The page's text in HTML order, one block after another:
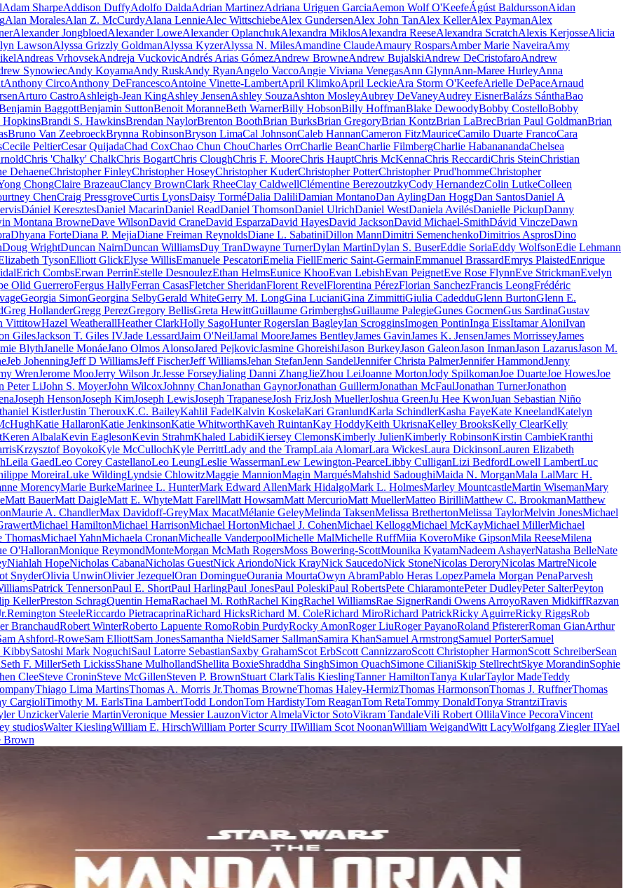
Adam SharpeAddison DuffyAdolfo DaldaAdrian MartinezAdriana Uriguen GarciaAemon Wolf O'KeefeÁgúst BaldurssonAidan
Alan MoralesAlan Z. McCurdyAlana LennieAlec WittschiebeAlex GundersenAlex John TanAlex KellerAlex PaymanAlex
Alexander JongbloedAlexander LoweAlexander OplanchukAlexandra MiklosAlexandra ReeseAlexandra ScratchAlexis KerjosseAlicia
LawsonAlyssa Grizzly GoldmanAlyssa KyzerAlyssa N. MilesAmandine ClaudeAmaury RosparsAmber Marie NaveiraAmy
Andreas VrhovsekAndreja VuckovicAndrés Arias GómezAndrew BrowneAndrew BujalskiAndrew DeCristofaroAndrew
SynowiecAndy KoyamaAndy RuskAndy RyanAngelo VaccoAngie Viviana VenegasAnn GlynnAnn-Maree HurleyAnna
Anthony CircoAnthony DeFrancescoAntoine Vinette-LambertApril KlimkoApril LeckieAra Storm O'KeefeArielle DePaceArnaud
Arturo CastroAshleigh-Jean KingAshley JensenAshley SouzaAshton MosleyAubrey DeVaneyAudrey EisnerBalázs SánthaBao
BaggottBenjamin SuttonBenoit MoranneBeth WarnerBilly HobsonBilly HoffmanBlake DewoodyBobby CostelloBobby
HopkinsBrandi S. HawkinsBrendan NaylorBrenton BoothBrian BurksBrian GregoryBrian KontzBrian LaBrecBrian Paul GoldmanBrian
Bruno Van ZeebroeckBrynna RobinsonBryson LimaCal JohnsonCaleb HannanCameron FitzMauriceCamilo Duarte FrancoCara
Cecile PeltierCesar QuijadaChad CoxChao Chun ChouCharles OrrCharlie BeanCharlie FilmbergCharlie HabananandaChelsea
Chris 'Chalky' ChalkChris BogartChris CloughChris F. MooreChris HauptChris McKennaChris ReccardiChris SteinChristian
DehaeneChristopher FinleyChristopher HoseyChristopher KuderChristopher PotterChristopher Prud'hommeChristopher
ChongClaire BrazeauClancy BrownClark RheeClay CaldwellClémentine BerezoutzkyCody HernandezColin LutkeColleen
ChenCraig PressgroveCurtis LyonsDaisy TorméDalia DaliliDamian MontanoDan AylingDan HoggDan SantosDaniel A
Dániel KeresztesDaniel MacarinDaniel ReadDaniel ThomsonDaniel UlrichDaniel WestDaniela AvilésDanielle PickupDanny
Montana BrowneDave WilsonDavid CraneDavid EsparzaDavid HayesDavid JacksonDavid Michael-SmithDávid VinczeDawn
Dhyana ForteDiana P. MejiaDiane Freiman ReynoldsDiane L. SabatiniDillon MannDimitri SemenchenkoDimitrios AsprosDino
Doug WrightDuncan NairnDuncan WilliamsDuy TranDwayne TurnerDylan MartinDylan S. BuserEddie SoriaEddy WolfsonEdie Lehmann
TysonElliott GlickElyse WillisEmanuele PescatoriEmelia FiellEmeric Saint-GermainEmmanuel BrassardEmrys PlaistedEnrique
Erich CombsErwan PerrinEstelle DesnoulezEthan HelmsEunice KhooEvan LebishEvan PeignetEve Rose FlynnEve StrickmanEvelyn
Olid GuerreroFergus HallyFerran CasasFletcher SheridanFlorent RevelFlorentina PérezFlorian SanchezFrancis LeongFrédéric
Georgia SimonGeorgina SelbyGerald WhiteGerry M. LongGina LucianiGina ZimmittiGiulia CadedduGlenn BurtonGlenn E.
Greg HollanderGregg PerezGregory BellisGreta HewittGuillaume GrimberghsGuillaume PalegieGunes GocmenGus SardinaGustav
VittitowHazel WeatherallHeather ClarkHolly SagoHunter RogersIan BagleyIan ScrogginsImogen PontinInga EissItamar AloniIvan
GilesJackson T. Giles IVJade LessardJaim O'NeilJamal MooreJames BentleyJames GavinJames K. JensenJames MorrisseyJames
BlythJanelle MonáeJano Olmos AlonsoJared PejkovicJasmine GhoreishiJason BurkeyJason GaleonJason InmanJason LazarusJason M.
Jeb JohenningJeff D WilliamsJeff FischerJeff WilliamsJehan StefanJenn SandelJennifer Christa PalmerJennifer HammondJenny
WrenJerome MooJerry Wilson Jr.Jesse ForseyJialing Danni ZhangJieZhou LeiJoanne MortonJody SpilkomanJoe DuarteJoe HowesJoe
Peter LiJohn S. MoyerJohn WilcoxJohnny ChanJonathan GaynorJonathan GuillermJonathan McFaulJonathan TurnerJonathon
Joseph HensonJoseph KimJoseph LewisJoseph TrapaneseJosh FrizJosh MuellerJoshua GreenJu Hee KwonJuan Sebastian Niño
KistlerJustin TherouxK.C. BaileyKahlil FadelKalvin KoskelaKari GranlundKarla SchindlerKasha FayeKate KneelandKatelyn
Katie HallaronKatie JenkinsonKatie WhitworthKaveh RuintanKay HoddyKeith UkrisnaKelley BrooksKelly ClearKelly
Keren AlbalaKevin EaglesonKevin StrahmKhaled LabidiKiersey ClemonsKimberly JulienKimberly RobinsonKirstin CambieKranthi
Krzysztof BoyokoKyle McCullochKyle PerrittLady and the TrampLaia AlomarLara WickesLaura DickinsonLauren Elizabeth
Leila GaedLeo Corey CastellanoLeo LeungLeslie WassermanLew Lewington-PearceLibby CulliganLizi BedfordLowell LambertLuc
MoreiraLuke WildingLyndsie ChlowitzMaggie MannionMagin MarquésMahshid SadoughiMaida N. MorganMala LalMarc H.
MorencyMarie BurkeMarinee L. HunterMark Edward AllenMark HidalgoMark L. HolmesMarley MountcastleMartin WisemanMary
Matt BauerMatt DaigleMatt E. WhyteMatt FarellMatt HowsamMatt MercurioMatt MuellerMatteo BirilliMatthew C. BrookmanMatthew
Maurie A. ChandlerMax Davidoff-GreyMax MacatMélanie GeleyMelinda TaksenMelissa BrethertonMelissa TaylorMelvin JonesMichael
Michael HamiltonMichael HarrisonMichael HortonMichael J. CohenMichael KelloggMichael McKayMichael MillerMichael
ThomasMichael YahnMichaela CronanMichealle VanderpoolMichelle MalMichelle RuffMiia KoveroMike GipsonMila ReeseMilena
O'HalloranMonique ReymondMonteMorgan McMath RogersMoss Bowering-ScottMounika KyatamNadeem AshayerNatasha BelleNate
Niahlah HopeNicholas CabanaNicholas GuestNick AriondoNick KrayNick SaucedoNick StoneNicolas DeroryNicolas MartreNicole
SnyderOlivia UnwinOlivier JezequelOran DomingueOurania MourtaOwyn AbramPablo Heras LopezPamela Morgan PenaParvesh
Patrick TennersonPaul E. ShortPaul HarlingPaul JonesPaul PoleskiPaul RobertsPete ChiaramontePeter DudleyPeter SalterPeyton
KellerPreston SchragQuentin HemaRachael M. RothRachel KingRachel WilliamsRae SignerRandi Owens ArroyoRaven MidkiffRazvan
Remington SteeleRiccardo PietracaprinaRichard HicksRichard M. ColeRichard MiroRichard PatrickRicky AguirreRicky RiggsRob
BranchaudRobert WinterRoberto Lapuente RomoRobin PurdyRocky AmonRoger LiuRoger PayanoRoland PfistererRoman GianArthur
Ashford-RoweSam ElliottSam JonesSamantha NieldSamer SallmanSamira KhanSamuel ArmstrongSamuel PorterSamuel
KibbySatoshi Mark NoguchiSaul Latorre SebastianSaxby GrahamScot ErbScott CannizzaroScott Christopher HarmonScott SchreiberSean
Seth F. MillerSeth LickissShane MulhollandShellita BoxieShraddha SinghSimon QuachSimone CilianiSkip StellrechtSkye MorandinSophie
CleeSteve CroninSteve McGillenSteven P. BrownStuart ClarkTalis KieslingTanner HamiltonTanya KularTaylor MadeTeddy
Thiago Lima MartinsThomas A. Morris Jr.Thomas BrowneThomas Haley-HermizThomas HarmonsonThomas J. RuffnerThomas
CargioliTimothy M. EarlsTina LambertTodd LondonTom HardistyTom ReaganTom RetaTommy DonaldTonya StrantziTravis
UnzickerValerie MartinVeronique Messier LauzonVictor AlmelaVictor SotoVikram TandaleVili Robert OllilaVince PecoraVincent
studiosWalter KieslingWilliam E. HirschWilliam Porter Scurry IIWilliam Scot NoonanWilliam WeigandWitt LacyWolfgang Ziegler IIYael
Brown